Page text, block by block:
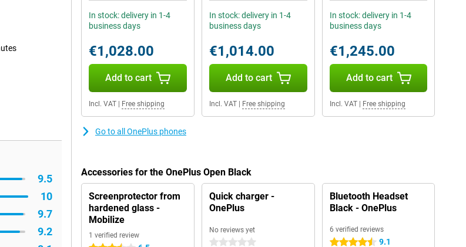
9.5
10
9.7
9.2
In stock: delivery in 1-4
business days
€1,028.00
Add to cart
Incl. VAT Free shipping
In stock: delivery in 1-4
business days
€1,014.00
Add to cart
Incl. VAT| Free shipping
In stock: delivery in 1-4
business days
€1,245.00
Add to cart
Incl. VAT| Free shipping
Go to all OnePlus phones
Accessories for the OnePlus Open Black
Screenprotector from
hardened glass -
Mobilize
1 verified review
Quick charger -
OnePlus
No reviews yet
0 stars
Bluetooth Headset
Black - OnePlus
6 verified reviews
4.5 stars 9.1